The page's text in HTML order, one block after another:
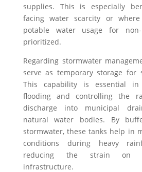
supplies. This is especially
facing water scarcity or
potable water usage for
prioritized.
Regarding stormwater
serve as temporary storage for
This capability is essential
flooding and controlling the
discharge into municipal
natural water bodies. By
stormwater, these tanks help in
conditions during heavy
reducing the strain on
infrastructure.